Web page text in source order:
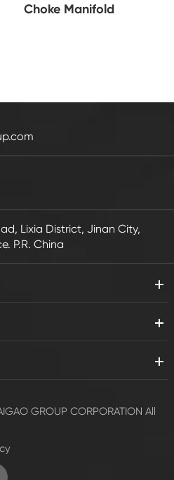
Choke Manifold
Lixia District, Jinan City,
P.R. China
GROUP CORPORATION All